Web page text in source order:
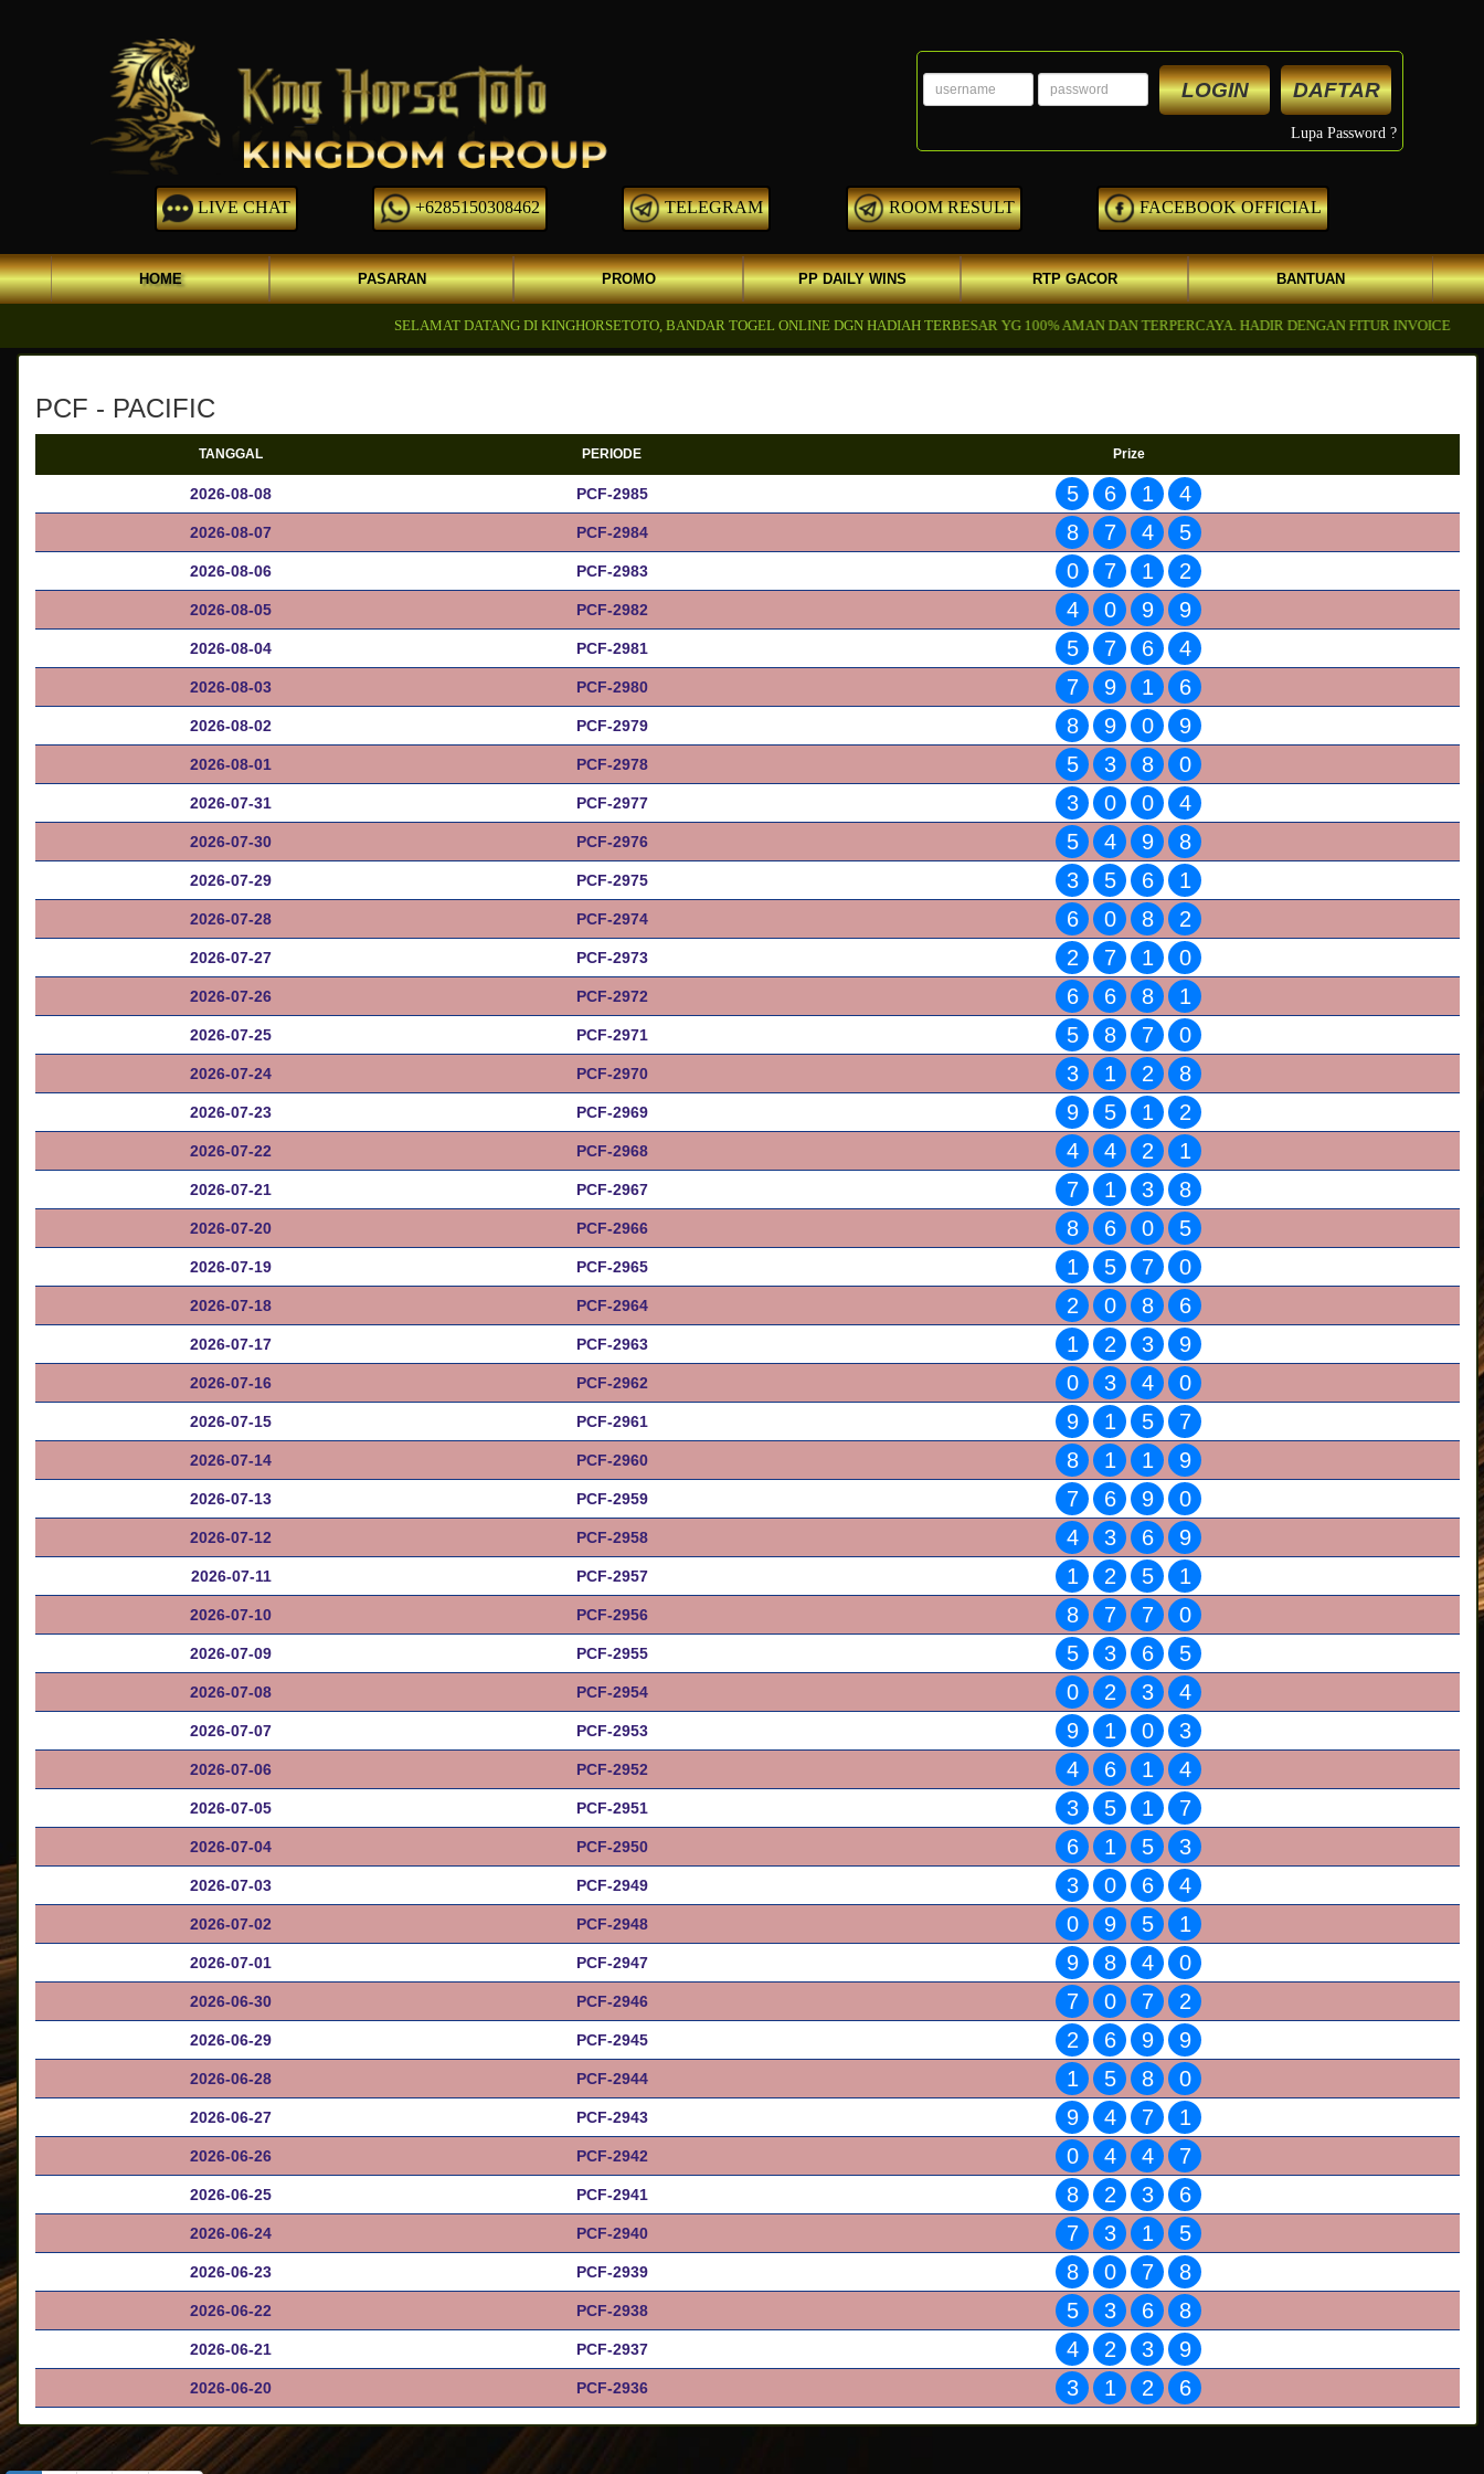
LOGIN DAFTAR
Lupa Password ?
LIVE CHAT +6285150308462 TELEGRAM ROOM RESULT FACEBOOK OFFICIAL
HOME PASARAN PROMO PP DAILY WINS RTP GACOR BANTUAN
SELAMAT DATANG DI KINGHORSETOTO, BANDAR TOGEL ONLINE DGN HADIAH TERBESAR YG 100% AMAN DAN TERPERCAYA. HADIR DENGAN FITUR INVOICE DI
PCF - PACIFIC
TANGGAL PERIODE Prize
2026-08-08 PCF-2985 5 6 1 4
2026-08-07 PCF-2984 8 7 4 5
2026-08-06 PCF-2983 0 7 1 2
2026-08-05 PCF-2982 4 0 9 9
2026-08-04 PCF-2981 5 7 6 4
2026-08-03 PCF-2980 7 9 1 6
2026-08-02 PCF-2979 8 9 0 9
2026-08-01 PCF-2978 5 3 8 0
2026-07-31 PCF-2977 3 0 0 4
2026-07-30 PCF-2976 5 4 9 8
2026-07-29 PCF-2975 3 5 6 1
2026-07-28 PCF-2974 6 0 8 2
2026-07-27 PCF-2973 2 7 1 0
2026-07-26 PCF-2972 6 6 8 1
2026-07-25 PCF-2971 5 8 7 0
2026-07-24 PCF-2970 3 1 2 8
2026-07-23 PCF-2969 9 5 1 2
2026-07-22 PCF-2968 4 4 2 1
2026-07-21 PCF-2967 7 1 3 8
2026-07-20 PCF-2966 8 6 0 5
2026-07-19 PCF-2965 1 5 7 0
2026-07-18 PCF-2964 2 0 8 6
2026-07-17 PCF-2963 1 2 3 9
2026-07-16 PCF-2962 0 3 4 0
2026-07-15 PCF-2961 9 1 5 7
2026-07-14 PCF-2960 8 1 1 9
2026-07-13 PCF-2959 7 6 9 0
2026-07-12 PCF-2958 4 3 6 9
2026-07-11 PCF-2957 1 2 5 1
2026-07-10 PCF-2956 8 7 7 0
2026-07-09 PCF-2955 5 3 6 5
2026-07-08 PCF-2954 0 2 3 4
2026-07-07 PCF-2953 9 1 0 3
2026-07-06 PCF-2952 4 6 1 4
2026-07-05 PCF-2951 3 5 1 7
2026-07-04 PCF-2950 6 1 5 3
2026-07-03 PCF-2949 3 0 6 4
2026-07-02 PCF-2948 0 9 5 1
2026-07-01 PCF-2947 9 8 4 0
2026-06-30 PCF-2946 7 0 7 2
2026-06-29 PCF-2945 2 6 9 9
2026-06-28 PCF-2944 1 5 8 0
2026-06-27 PCF-2943 9 4 7 1
2026-06-26 PCF-2942 0 4 4 7
2026-06-25 PCF-2941 8 2 3 6
2026-06-24 PCF-2940 7 3 1 5
2026-06-23 PCF-2939 8 0 7 8
2026-06-22 PCF-2938 5 3 6 8
2026-06-21 PCF-2937 4 2 3 9
2026-06-20 PCF-2936 3 1 2 6